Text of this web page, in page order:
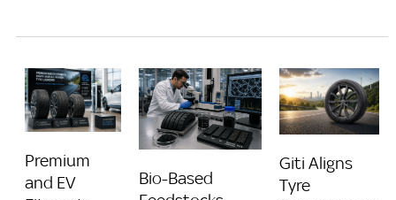
Premium
and EV
Bio-Based
Giti Aligns
Tyre